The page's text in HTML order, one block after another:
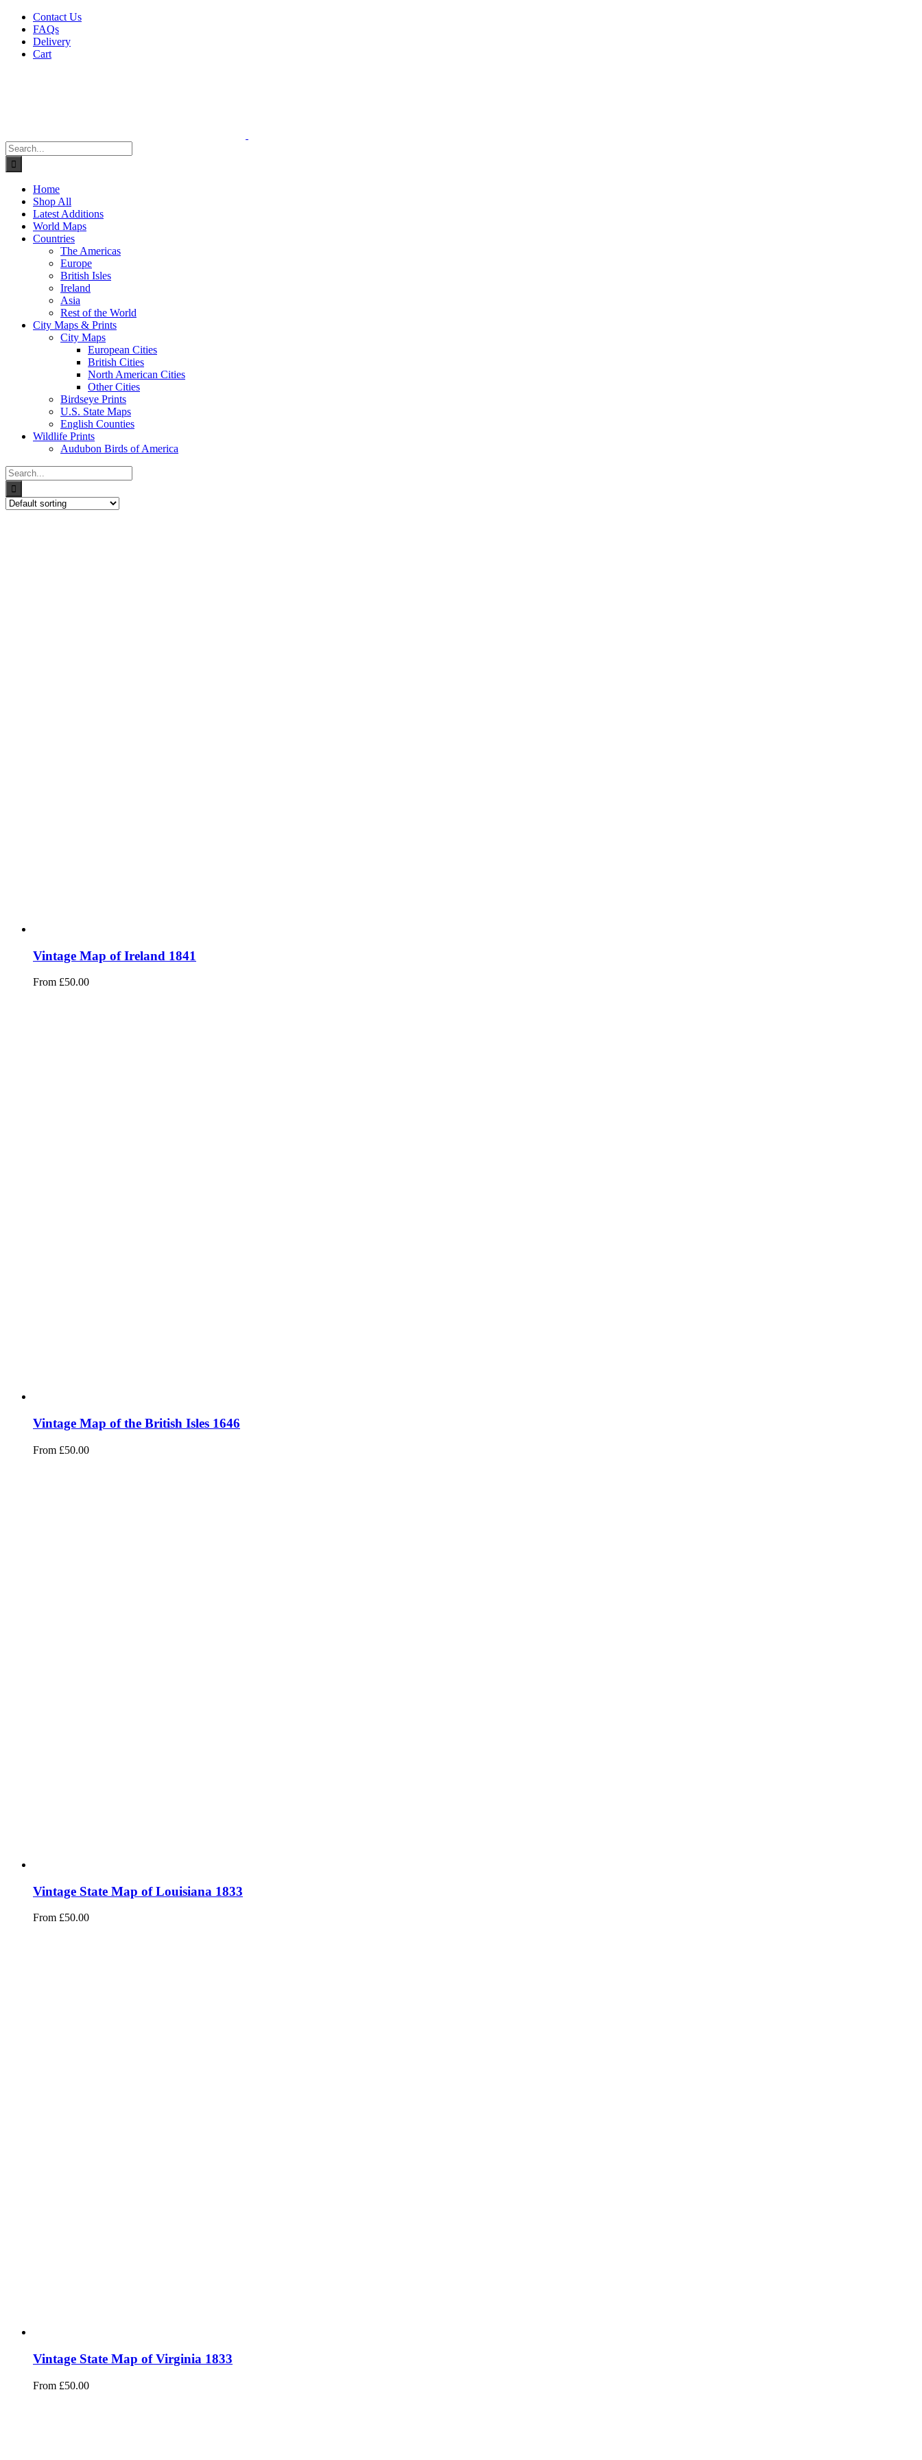
Skip
content
Contact Us
FAQs
Delivery
Cart
Search
for:
Home
Shop All
Latest Additions
World Maps
Countries
The Americas
Europe
British Isles
Ireland
Asia
Rest of the World
City Maps & Prints
City Maps
European Cities
British Cities
North American Cities
Other Cities
Birdseye Prints
U.S. State Maps
English Counties
Wildlife Prints
Audubon Birds of America
Search
for:
Vintage Map of Ireland 1841
From £50.00
Vintage Map of the British Isles 1646
From £50.00
Vintage State Map of Louisiana 1833
From £50.00
Vintage State Map of Virginia 1833
From £50.00